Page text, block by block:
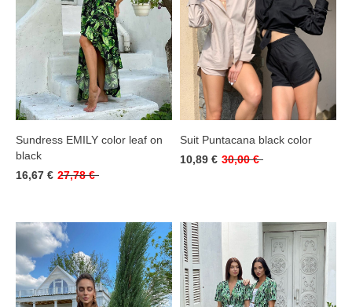
Sundress EMILY color leaf on
black
16,67 € 27,78 €
Suit Puntacana black color
10,89 € 30,00 €